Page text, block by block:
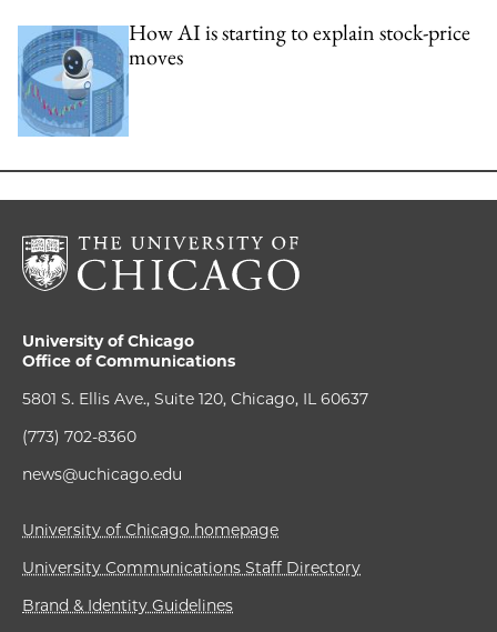
How AI is starting to explain stock-price
moves
University of Chicago
Office of Communications
5801 S. Ellis Ave., Suite 120, Chicago, IL 60637
(773) 702-8360
news@uchicago.edu
University of Chicago homepage
University Communications Staff Directory
Brand & Identity Guidelines